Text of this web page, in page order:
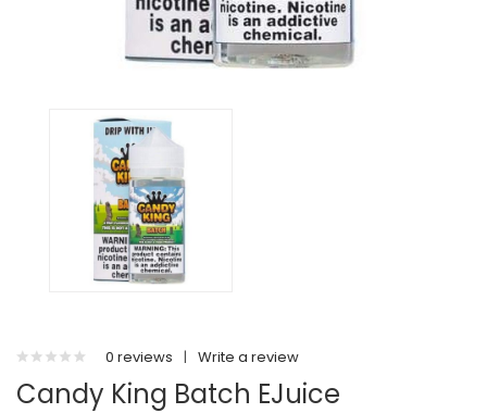
0 reviews | Write a review
Candy King Batch EJuice